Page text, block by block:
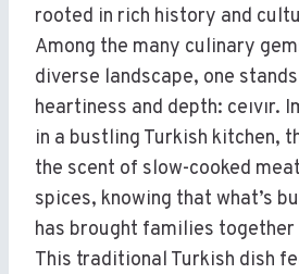
rooted in rich history and
Among the many culinary
diverse landscape, one
heartiness and depth: ceıvır.
in a bustling Turkish kitchen,
the scent of slow-cooked
spices, knowing that what’s
has brought families
This traditional Turkish dish